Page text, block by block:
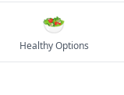
🥗
Healthy Options